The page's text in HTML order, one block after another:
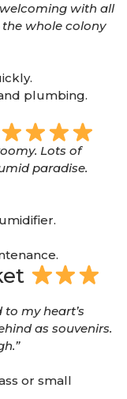
with all
whole colony
plumbing.
Lots of
paradise.
my heart’s
as souvenirs.
or small